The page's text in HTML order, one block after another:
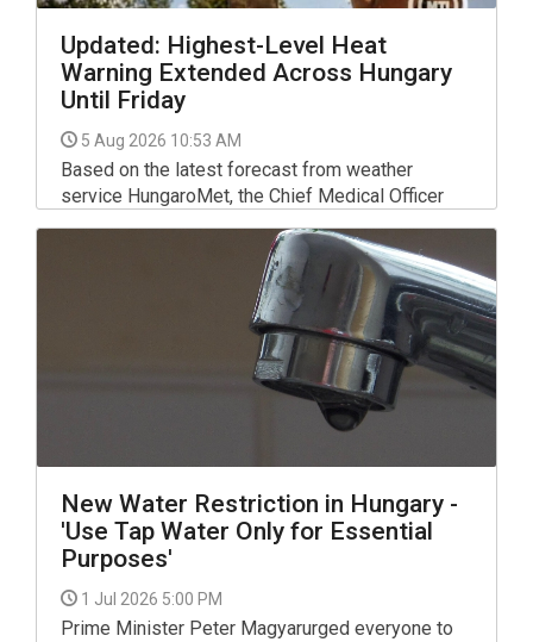
Updated: Highest-Level Heat
Warning Extended Across Hungary
Until Friday
5 Aug 2026 10:53 AM
Based on the latest forecast from weather
service HungaroMet, the Chief Medical Officer
has extended the highest-level nationwide
heatwave alert - originally due to expire at the
end of Tuesday - until the end of Friday.
New Water Restriction in Hungary -
'Use Tap Water Only for Essential
Purposes'
1 Jul 2026 5:00 PM
Prime Minister Peter Magyarurged everyone to